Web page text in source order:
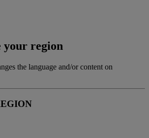
your region
the language and/or content on